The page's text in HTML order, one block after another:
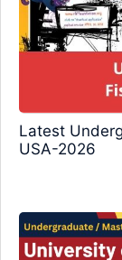
Latest
USA-2026